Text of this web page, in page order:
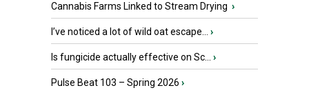
Cannabis Farms Linked to Stream Drying ›
I’ve noticed a lot of wild oat escape... ›
Is fungicide actually effective on Sc... ›
Pulse Beat 103 – Spring 2026 ›